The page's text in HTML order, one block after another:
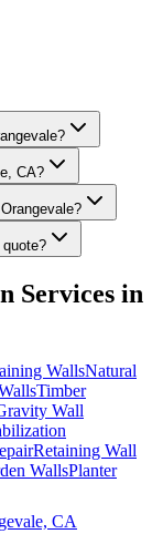
CA?
Services in
WallsNatural
Timber
Wall
Retaining Wall
WallsPlanter
CA